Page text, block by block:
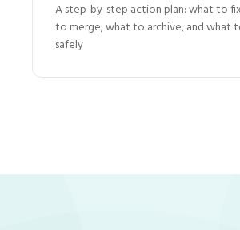
A step-by-step action plan: what to
to merge, what to archive, and what
safely